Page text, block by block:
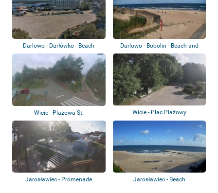
Darlowo - Darłówko - Beach
Darlowo - Bobolin - Beach and
bunkers
Wicie - Plażowa St. Wicie - Plac Plażowy
Jarosławiec - Promenade Jarosławiec - Beach